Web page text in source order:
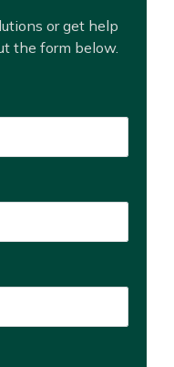
or get help
the form below.